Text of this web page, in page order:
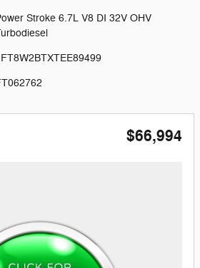
Stroke 6.7L V8 DI 32V OHV
$66,994